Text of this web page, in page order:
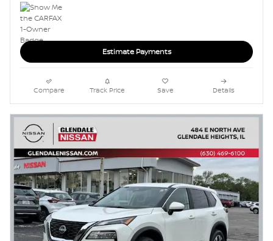
Estimate Payments
Compare Track Price Save Details